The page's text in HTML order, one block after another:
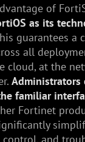
of
as its
guarantees a
all
cloud, at the
Administrators
familiar
Fortinet
control, and